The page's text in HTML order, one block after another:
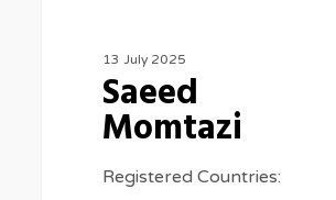
13 July 2025
Saeed
Momtazi
Registered Countries: